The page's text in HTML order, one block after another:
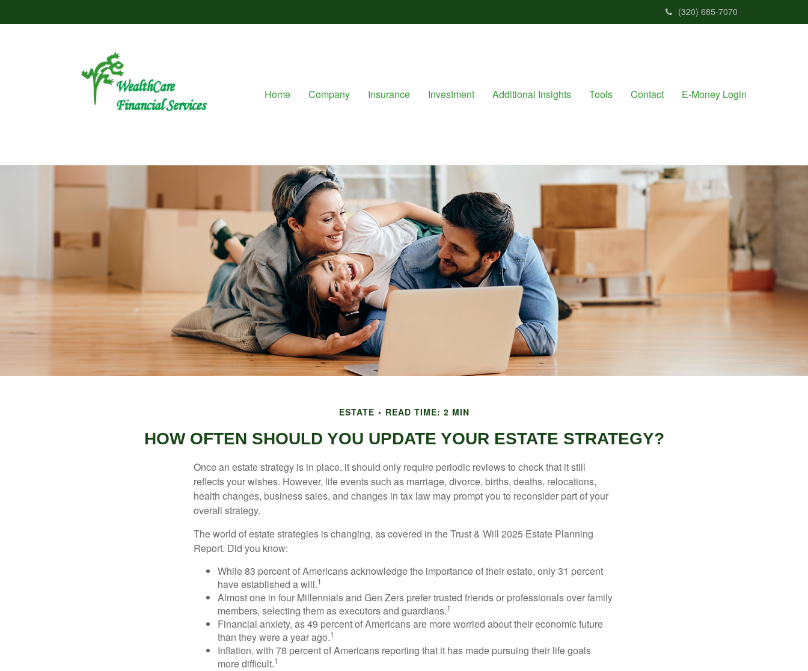
(320) 685-7070
Home Company Insurance Investment Additional Insights Tools Contact E-Money Login
ESTATE READ TIME: 2 MIN
HOW OFTEN SHOULD YOU UPDATE YOUR ESTATE STRATEGY?
Once an estate strategy is in place, it should only require periodic reviews to check that it still
reflects your wishes. However, life events such as marriage, divorce, births, deaths, relocations,
health changes, business sales, and changes in tax law may prompt you to reconsider part of your
overall strategy.
The world of estate strategies is changing, as covered in the Trust & Will 2025 Estate Planning
Report. Did you know:
While 83 percent of Americans acknowledge the importance of their estate, only 31 percent
have established a will.1
Almost one in four Millennials and Gen Zers prefer trusted friends or professionals over family
members, selecting them as executors and guardians.1
Financial anxiety, as 49 percent of Americans are more worried about their economic future
than they were a year ago.1
Inflation, with 78 percent of Americans reporting that it has made pursuing their life goals
more difficult.1